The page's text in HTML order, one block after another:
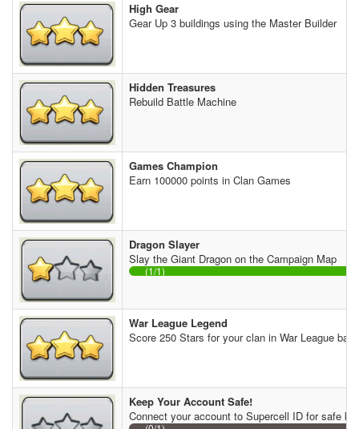
High Gear
Gear Up 3 buildings using the Master Builder
Hidden Treasures
Rebuild Battle Machine
Games Champion
Earn 100000 points in Clan Games
Dragon Slayer
Slay the Giant Dragon on the Campaign Map
(1/1)
War League Legend
Score 250 Stars for your clan in War League
Keep Your Account Safe!
Connect your account to Supercell ID for safe